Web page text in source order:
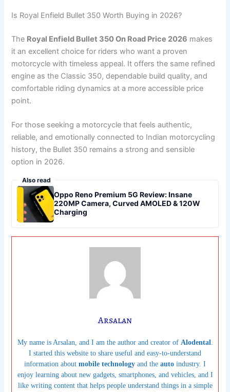
Is Royal Enfield Bullet 350 Worth Buying in 2026?
The Royal Enfield Bullet 350 On Road Price 2026 makes
it an excellent choice for riders who want a proven
motorcycle with timeless appeal. It offers the same refined
engine as the Classic 350, dependable build quality, and
comfortable riding dynamics at a more accessible price
point.
For those seeking a motorcycle that feels authentic,
reliable, and emotionally connected to Indian motorcycling
history, the Bullet 350 remains a strong and sensible
option in 2026.
Also read
Oppo Reno Premium 5G Review: Insane
220MP Camera, Curved AMOLED & 120W
Charging
Arsalan
My name is Arsalan, and I am the author and creator of Alodental.
I started this website to share useful and easy-to-understand
information about mobile technology and the auto industry. I
enjoy learning about new gadgets, smartphones, and vehicles, and I
like writing content that helps people understand things in a simple